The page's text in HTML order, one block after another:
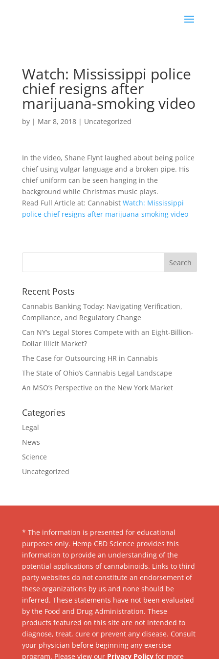
Watch: Mississippi police
chief resigns after
marijuana-smoking video
by | Mar 8, 2018| Uncategorized
In the video, Shane Flynt laughed about being police
chief using vulgar language and a broken pipe. His
chief uniform can be seen hanging in the
background while Christmas music plays.
Read Full Article at: Cannabist Watch: Mississippi
police chief resigns after marijuana-smoking video
Recent Posts
Cannabis Banking Today: Navigating Verification,
Compliance, and Regulatory Change
Can NY’s Legal Stores Compete with an Eight-Billion-
Dollar Illicit Market?
The Case for Outsourcing HR in Cannabis
The State of Ohio’s Cannabis Legal Landscape
An MSO’s Perspective on the New York Market
Categories
Legal
News
Science
Uncategorized
* The information is presented for educational
purposes only. Hemp CBD Science provides this
information to provide an understanding of the
potential applications of cannabinoids. Links to third
party websites do not constitute an endorsement of
these organizations by us and none should be
inferred. These statements have not been evaluated
by the Food and Drug Administration. These
products featured on this site are not intended to
diagnose, treat, cure or prevent any disease. Consult
your physician before beginning any exercise
program. Please view our Privacy Policyfor more